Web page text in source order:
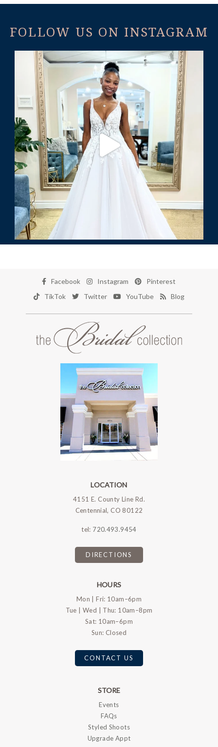
FOLLOW US ON INSTAGRAM
Facebook Instagram
Pinterest
TikTok
Twitter YouTube Blog
LOCATION
4151 E. County Line Rd.
Centennial, CO 80122
tel: 720.493.9454
DIRECTIONS
HOURS
Mon | Fri: 10am–6pm
Tue | Wed | Thu: 10am–8pm
Sat: 10am–6pm
Sun: Closed
CONTACT US
STORE
Events
FAQs
Styled Shoots
Upgrade Appt